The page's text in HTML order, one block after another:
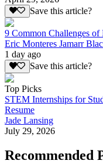
Save this article?
9 Common Challenges of
Eric Monteres Jamarr
1 day ago
Save this article?
Top Picks
STEM Internships for
Resume
Jade Lansing
July 29, 2026
Recommended